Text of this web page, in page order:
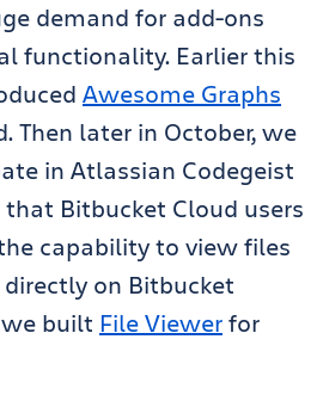
demand for add-ons
functionality. Earlier this
Awesome Graphs
Then later in October, we
in Atlassian Codegeist
Bitbucket Cloud users
capability to view files
on Bitbucket
we built File Viewerfor